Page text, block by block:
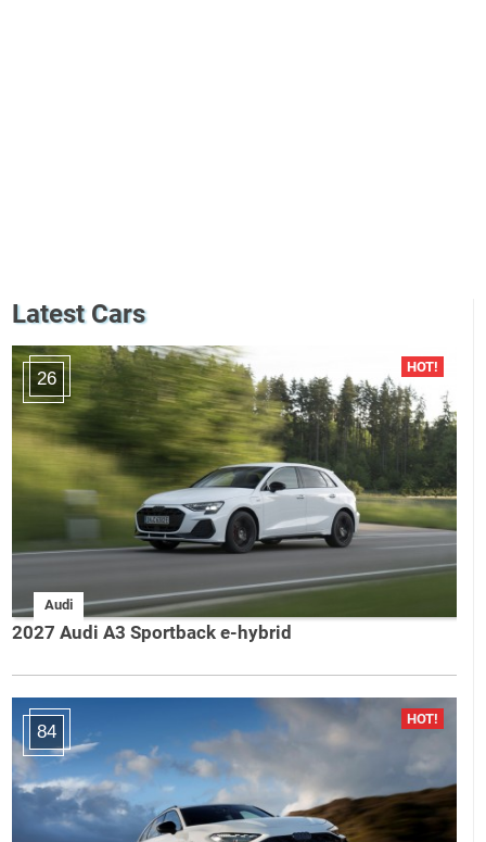
Latest Cars
26
Audi
2027 Audi A3 Sportback e-hybrid
84